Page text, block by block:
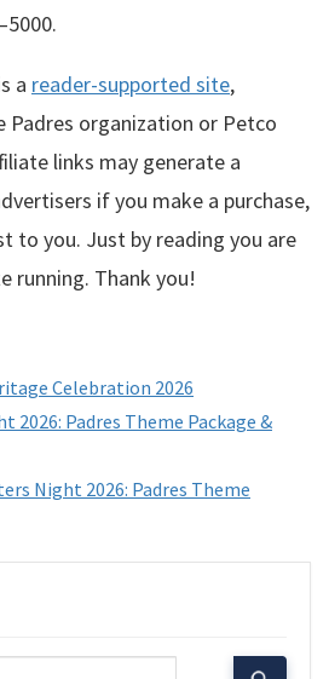
.
a reader-supported site,
organization or Petco
links may generate a
if you make a purchase,
to you. Just by reading you are
running. Thank you!
Celebration 2026
2026: Padres Theme Package &
Night 2026: Padres Theme